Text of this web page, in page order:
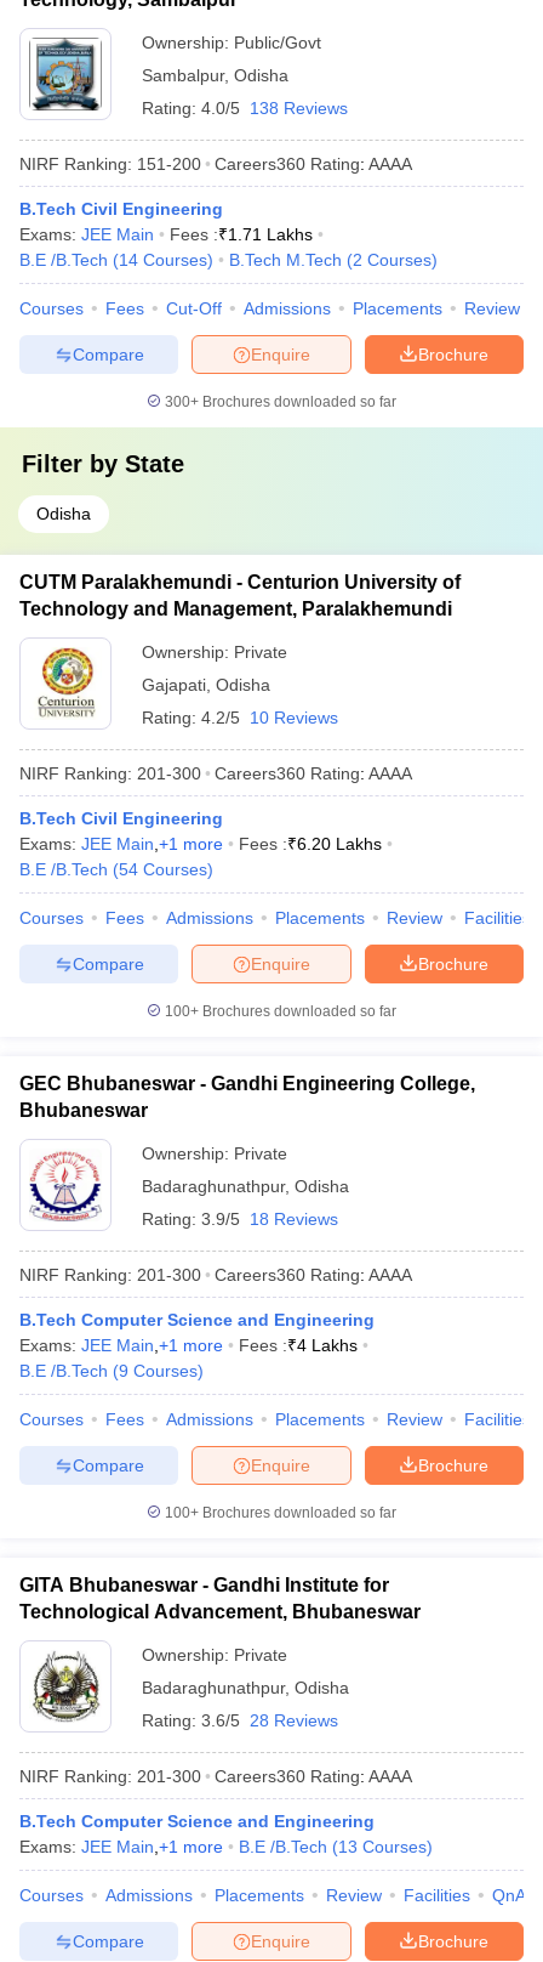
Ownership: Public/Govt
Sambalpur, Odisha
Rating: 4.0/5 138 Reviews
NIRF Ranking: 151-200 Careers360 Rating: AAAA
B.Tech Civil Engineering
Exams: JEE Main Fees :₹1.71 Lakhs
B.E /B.Tech (14 Courses) B.Tech M.Tech (2 Courses)
Courses Fees Cut-Off Admissions Placements Review
Brochure
Enquire
Compare
300+ Brochures downloaded so far
Filter by State
Odisha
CUTM Paralakhemundi - Centurion University of
Technology and Management, Paralakhemundi
Ownership: Private
Gajapati Odisha
Rating: 4.2/5 10 Reviews
NIRF Ranking: 201-300 Careers360 Rating: AAAA
B.Tech Civil Engineering
Exams: JEE Main +1 more Fees :₹6.20 Lakhs
B.E /B.Tech (54 Courses)
Courses Fees Admissions Placements Review Facilities
Brochure
Enquire
Compare
100+ Brochures downloaded so far
GEC Bhubaneswar - Gandhi Engineering College,
Bhubaneswar
Ownership: Private
Badaraghunathpur, Odisha
Rating: 3.9/5 18 Reviews
NIRF Ranking: 201-300 Careers360 Rating: AAAA
B.Tech Computer Science and Engineering
Exams: JEE Main +1 more Fees :₹4 Lakhs
B.E /B.Tech (9 Courses)
Courses Fees Admissions Placements Review Facilities
Brochure
Enquire
Compare
100+ Brochures downloaded so far
GITA Bhubaneswar - Gandhi Institute for
Technological Advancement, Bhubaneswar
Ownership: Private
Badaraghunathpur, Odisha
Rating: 3.6/5 28 Reviews
NIRF Ranking: 201-300 Careers360 Rating: AAAA
B.Tech Computer Science and Engineering
Exams: JEE Main +1 more B.E /B.Tech (13 Courses)
Courses Admissions Placements Review Facilities QnA
Brochure
Enquire
Compare